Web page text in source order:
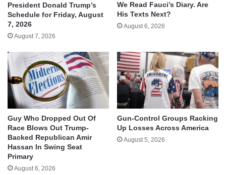
President Donald Trump’s
Schedule for Friday, August
7, 2026
August 7, 2026
We Read Fauci’s Diary. Are
His Texts Next?
August 6, 2026
Guy Who Dropped Out Of
Race Blows Out Trump-
Backed Republican Amir
Hassan In Swing Seat
Primary
August 6, 2026
Gun-Control Groups Racking
Up Losses Across America
August 5, 2026